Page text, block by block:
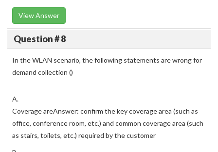
View Answer
Question # 8
In the WLAN scenario, the following statements are wrong for
demand collection ()
A.
Coverage areAnswer: confirm the key coverage area (such as
office, conference room, etc.) and common coverage area (such
as stairs, toilets, etc.) required by the customer